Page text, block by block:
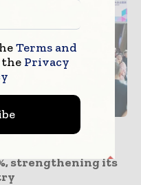
global reach.
strengthening its
Terms and
Privacy